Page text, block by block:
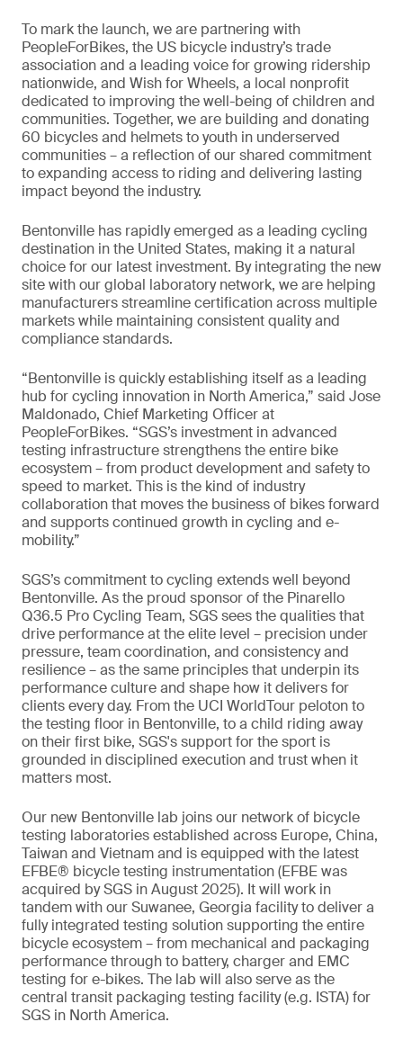
To mark the launch, we are partnering with
PeopleForBikes, the US bicycle industry’s trade
association and a leading voice for growing ridership
nationwide, and Wish for Wheels, a local nonprofit
dedicated to improving the well-being of children and
communities. Together, we are building and donating
60 bicycles and helmets to youth in underserved
communities – a reflection of our shared commitment
to expanding access to riding and delivering lasting
impact beyond the industry.
Bentonville has rapidly emerged as a leading cycling
destination in the United States, making it a natural
choice for our latest investment. By integrating the new
site with our global laboratory network, we are helping
manufacturers streamline certification across multiple
markets while maintaining consistent quality and
compliance standards.
“Bentonville is quickly establishing itself as a leading
hub for cycling innovation in North America,” said Jose
Maldonado, Chief Marketing Officer at
PeopleForBikes. “SGS’s investment in advanced
testing infrastructure strengthens the entire bike
ecosystem – from product development and safety to
speed to market. This is the kind of industry
collaboration that moves the business of bikes forward
and supports continued growth in cycling and e-
mobility.”
SGS’s commitment to cycling extends well beyond
Bentonville. As the proud sponsor of the Pinarello
Q36.5 Pro Cycling Team, SGS sees the qualities that
drive performance at the elite level – precision under
pressure, team coordination, and consistency and
resilience – as the same principles that underpin its
performance culture and shape how it delivers for
clients every day. From the UCI WorldTour peloton to
the testing floor in Bentonville, to a child riding away
on their first bike, SGS's support for the sport is
grounded in disciplined execution and trust when it
matters most.
Our new Bentonville lab joins our network of bicycle
testing laboratories established across Europe, China,
Taiwan and Vietnam and is equipped with the latest
EFBE® bicycle testing instrumentation (EFBE was
acquired by SGS in August 2025). It will work in
tandem with our Suwanee, Georgia facility to deliver a
fully integrated testing solution supporting the entire
bicycle ecosystem – from mechanical and packaging
performance through to battery, charger and EMC
testing for e-bikes. The lab will also serve as the
central transit packaging testing facility (e.g. ISTA) for
SGS in North America.